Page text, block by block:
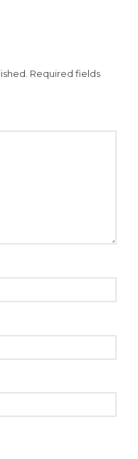
Required fields